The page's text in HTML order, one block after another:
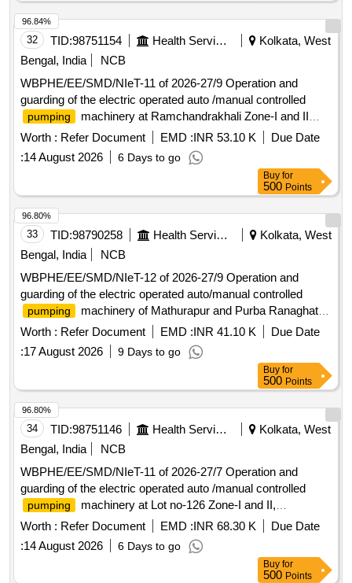
32 TID:98751154 Health Services/equipments
Kolkata, West
Bengal, India
NCB
WBPHE/EE/SMD/NIeT-11 of 2026-27/9 Operation and
guarding of the electric operated auto /manual controlled
pumping
machinery at Ramchandrakhali Zone-I and II
W/S Scheme under Basanti Block under south 24 pgs
Mechanical Division PHE Dte.
Worth : Refer Document EMD :INR 53.10 K
Due Date
:14 August 2026 6 Days to go
96.84%
Buy for
500 Points
33 TID:98790258 Health Services/equipments
Kolkata, West
Bengal, India
NCB
WBPHE/EE/SMD/NIeT-12 of 2026-27/9 Operation and
guarding of the electric operated auto/manual controlled
pumping
machinery of Mathurapur and Purba Ranaghat of
Mathurapur-I Block under south 24 pgs Mechanical Division
Worth : Refer Document EMD :INR 41.10 K
Due Date
:17 August 2026 9 Days to go
96.80%
Buy for
500 Points
34 TID:98751146 Health Services/equipments
Kolkata, West
Bengal, India
NCB
WBPHE/EE/SMD/NIeT-11 of 2026-27/7 Operation and
guarding of the electric operated auto /manual controlled
pumping
machinery at Lot no-126 Zone-I and II,
Parbotipur, Bharatghar and Basanti Zone-V W/S Scheme
under Basanti Block under south 24 pgs Mechanical Division
PHE Dte.
Worth : Refer Document EMD :INR 68.30 K
Due Date
:14 August 2026 6 Days to go
96.80%
Buy for
500 Points